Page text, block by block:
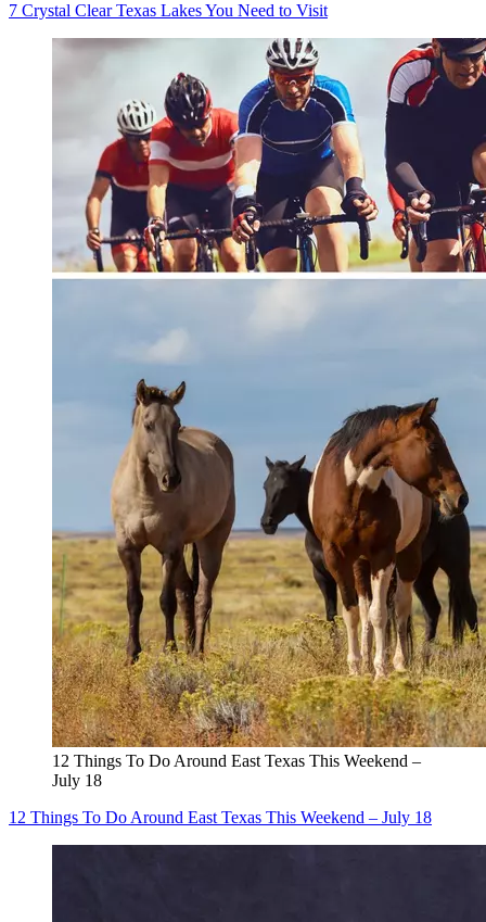
7 Crystal Clear Texas Lakes You Need to Visit
12 Things To Do Around East Texas This Weekend –
July 18
12 Things To Do Around East Texas This Weekend – July 18